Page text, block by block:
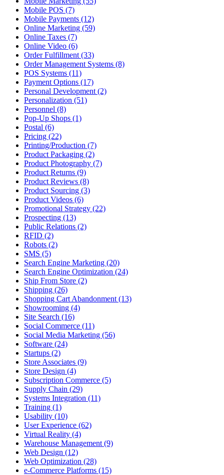
Mobile POS (7)
Mobile Payments (12)
Online Marketing (59)
Online Taxes (7)
Online Video (6)
Order Fulfillment (33)
Order Management Systems (8)
POS Systems (11)
Payment Options (17)
Personal Development (2)
Personalization (51)
Personnel (8)
Pop-Up Shops (1)
Postal (6)
Pricing (22)
Printing/Production (7)
Product Packaging (2)
Product Photography (7)
Product Returns (9)
Product Reviews (8)
Product Sourcing (3)
Product Videos (6)
Promotional Strategy (22)
Prospecting (13)
Public Relations (2)
RFID (2)
Robots (2)
SMS (5)
Search Engine Marketing (20)
Search Engine Optimization (24)
Ship From Store (2)
Shipping (26)
Shopping Cart Abandonment (13)
Showrooming (4)
Site Search (16)
Social Commerce (11)
Social Media Marketing (56)
Software (24)
Startups (2)
Store Associates (9)
Store Design (4)
Subscription Commerce (5)
Supply Chain (29)
Systems Integration (11)
Training (1)
Usability (10)
User Experience (62)
Virtual Reality (4)
Warehouse Management (9)
Web Design (12)
Web Optimization (28)
e-Commerce Platforms (15)